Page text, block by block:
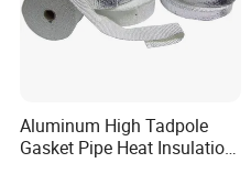
Aluminum High Tadpole
Gasket Pipe Heat Insulation